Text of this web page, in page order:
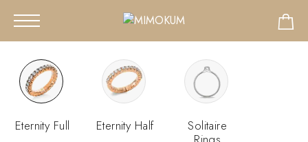
Eternity Full Eternity Half
Solitaire